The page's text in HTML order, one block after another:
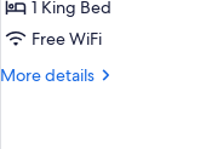
View
1 King Bed
Free WiFi
More details
More